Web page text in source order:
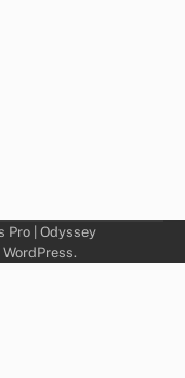
Pro | Odyssey
WordPress.